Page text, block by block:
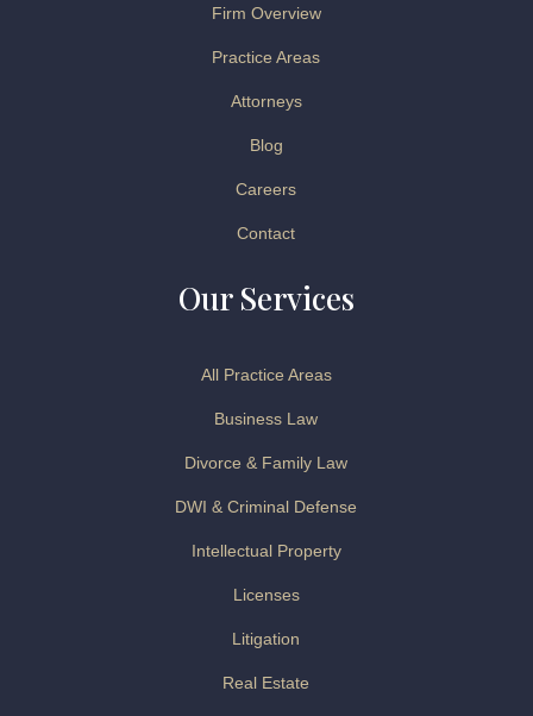
Firm Overview
Practice Areas
Attorneys
Blog
Careers
Contact
Our Services
All Practice Areas
Business Law
Divorce & Family Law
DWI & Criminal Defense
Intellectual Property
Licenses
Litigation
Real Estate